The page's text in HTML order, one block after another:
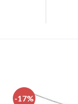
-17%